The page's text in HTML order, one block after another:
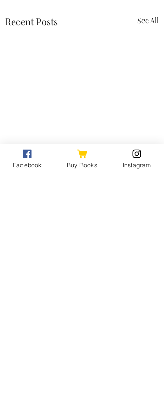
Recent Posts See All
Facebook Buy Books Instagram